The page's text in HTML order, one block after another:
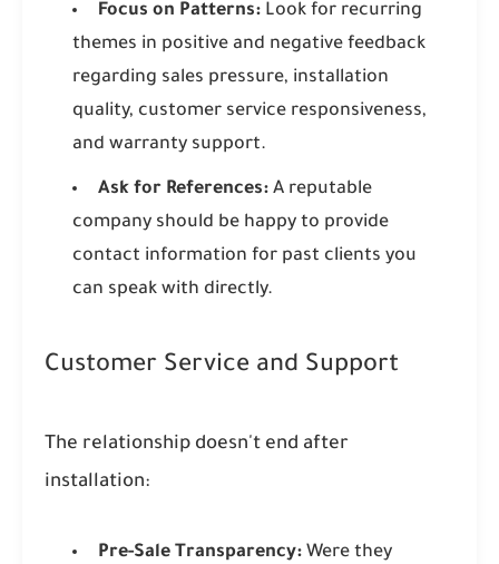
Focus on Patterns: Look for recurring
themes in positive and negative feedback
regarding sales pressure, installation
quality, customer service responsiveness,
and warranty support.
Ask for References: A reputable
company should be happy to provide
contact information for past clients you
can speak with directly.
Customer Service and Support
The relationship doesn't end after
installation:
Pre-Sale Transparency: Were they